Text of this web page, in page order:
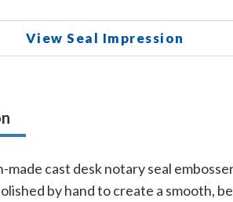
View Seal Impression
cast desk notary seal
by hand to create a smooth,